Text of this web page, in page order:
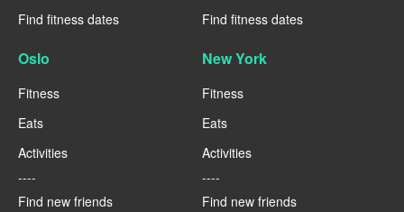
Find fitness dates
Find fitness dates
Oslo
Fitness
Eats
Activities
----
Find new friends
New York
Fitness
Eats
Activities
----
Find new friends